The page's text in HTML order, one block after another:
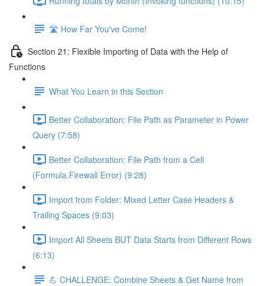
🛣️ How Far You've Come!
Section 21: Flexible Importing of Data with the Help of
Functions
What You Learn in this Section
Better Collaboration: File Path as Parameter in Power
Query (7:58)
Better Collaboration: File Path from a Cell
(Formula.Firewall Error) (9:28)
Import from Folder: Mixed Letter Case Headers &
Trailing Spaces (9:03)
Import All Sheets BUT Data Starts from Different Rows
(6:13)
💪 CHALLENGE: Combine Sheets & Get Name from